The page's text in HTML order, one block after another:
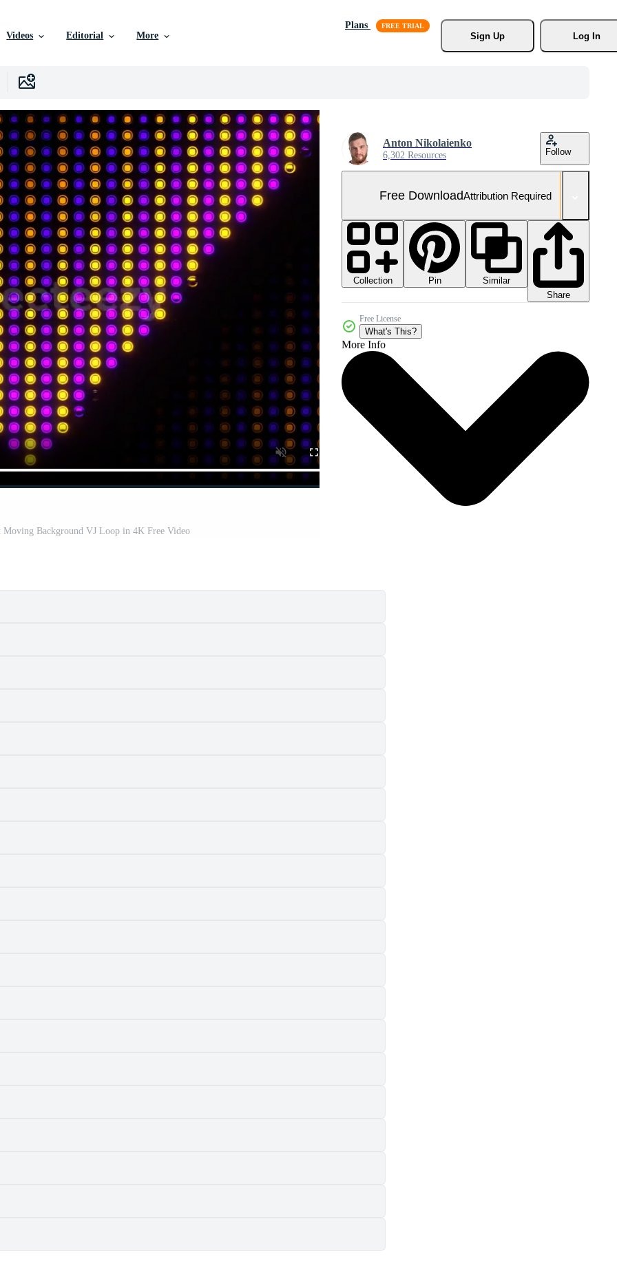
Videos Editorial More
Plans
Sign Up
Log In
Background VJ Loop in 4K Free Video
Anton Nikolaienko
6,302 Resources Follow
Free DownloadAttribution Required
Collection Pin
Similar
Share
Free License
What's This?
More Info